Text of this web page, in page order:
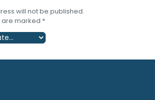
will not be published.
are marked *